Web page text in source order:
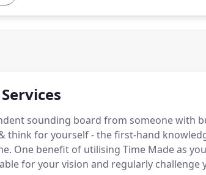
sounding board from someone with
think for yourself - the first-hand
One benefit of utilising Time Made as
for your vision and regularly challenge